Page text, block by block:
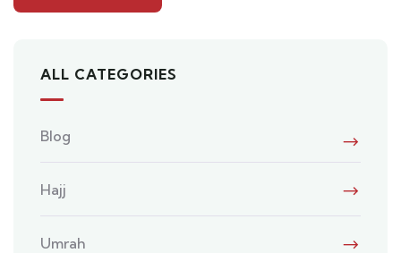
ALL CATEGORIES
Blog
Hajj
Umrah